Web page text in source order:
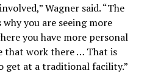
Wagner said. “The
you are seeing more
you have more personal
that work there … That is
get at a traditional facility.”